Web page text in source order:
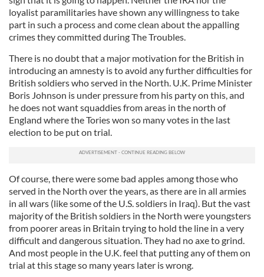
loyalist paramilitaries have shown any willingness to take
part in such a process and come clean about the appalling
crimes they committed during The Troubles.
There is no doubt that a major motivation for the British in
introducing an amnesty is to avoid any further difficulties for
British soldiers who served in the North. U.K. Prime Minister
Boris Johnson is under pressure from his party on this, and
he does not want squaddies from areas in the north of
England where the Tories won so many votes in the last
election to be put on trial.
Of course, there were some bad apples among those who
served in the North over the years, as there are in all armies
in all wars (like some of the U.S. soldiers in Iraq). But the vast
majority of the British soldiers in the North were youngsters
from poorer areas in Britain trying to hold the line in a very
difficult and dangerous situation. They had no axe to grind.
And most people in the U.K. feel that putting any of them on
trial at this stage so many years later is wrong.